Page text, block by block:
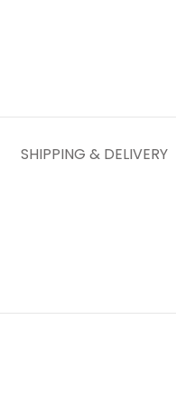
SHIPPING & DELIVERY